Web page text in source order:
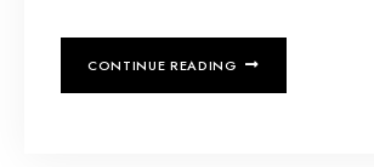
CONTINUE READING